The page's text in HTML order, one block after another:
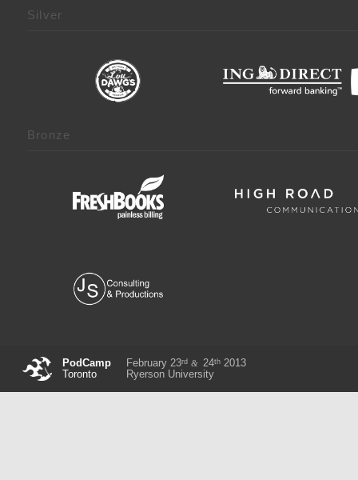
Silver
Bronze
PodCamp
Toronto
February 23rd & 24th2013
Ryerson University